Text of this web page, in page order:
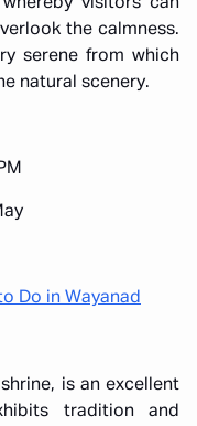
the calmness.
serene from which
natural scenery.
Do in Wayanad
is an excellent
tradition and